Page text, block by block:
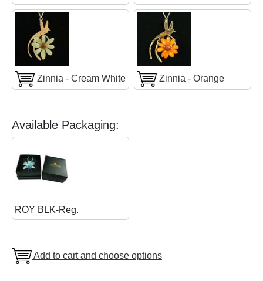
Zinnia - Cream White Zinnia - Orange
Available Packaging:
ROY BLK-Reg.
Add to cart and choose options